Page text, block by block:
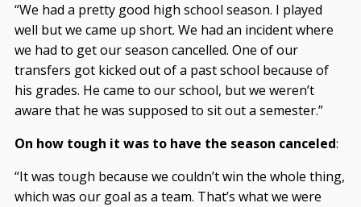
“We had a pretty good high school season. I played
well but we came up short. We had an incident where
we had to get our season cancelled. One of our
transfers got kicked out of a past school because of
his grades. He came to our school, but we weren’t
aware that he was supposed to sit out a semester.”
On how tough it was to have the season canceled:
“It was tough because we couldn’t win the whole thing,
which was our goal as a team. That’s what we were